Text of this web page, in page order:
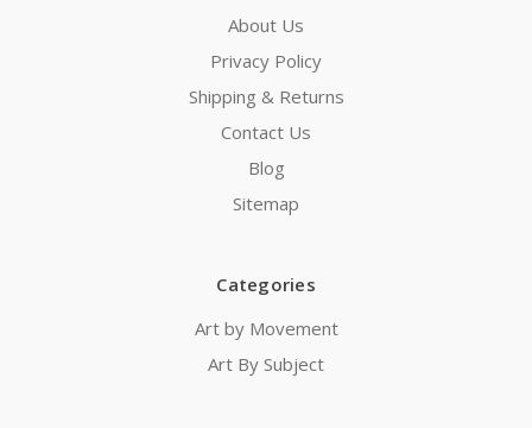
About Us
Privacy Policy
Shipping & Returns
Contact Us
Blog
Sitemap
Categories
Art by Movement
Art By Subject